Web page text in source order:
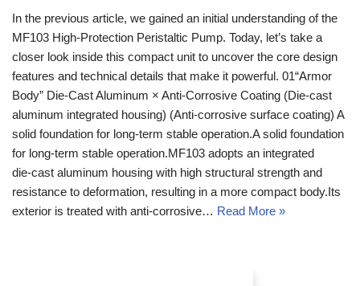
In the previous article, we gained an initial understanding of the
MF103 High‑Protection Peristaltic Pump. Today, let’s take a
closer look inside this compact unit to uncover the core design
features and technical details that make it powerful. 01“Armor
Body” Die‑Cast Aluminum × Anti‑Corrosive Coating (Die‑cast
aluminum integrated housing) (Anti‑corrosive surface coating) A
solid foundation for long‑term stable operation.A solid foundation
for long‑term stable operation.MF103 adopts an integrated
die‑cast aluminum housing with high structural strength and
resistance to deformation, resulting in a more compact body.Its
exterior is treated with anti‑corrosive… Read More »